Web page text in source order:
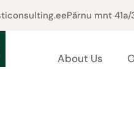
Pärnu mnt
About Us